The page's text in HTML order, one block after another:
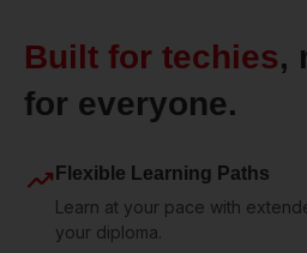
Built for techies,
for everyone.
trending_up Flexible Learning Paths
Learn at your pace with
your diploma.